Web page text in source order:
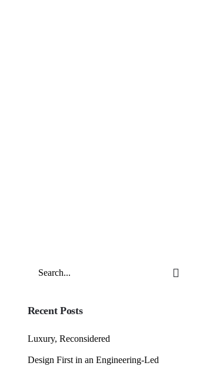
Recent Posts
Luxury, Reconsidered
Design First in an Engineering-Led